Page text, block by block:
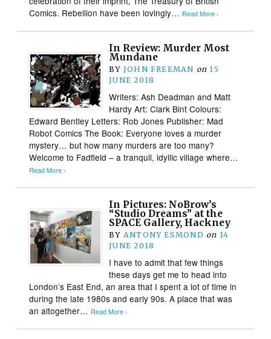
Comics. Rebellion have been lovingly… Read More ›
In Review: Murder Most
Mundane
BY JOHN FREEMAN on 15
JUNE 2018
Writers: Ash Deadman and Matt
Hardy Art: Clark Bint Colours:
Edward Bentley Letters: Rob Jones Publisher: Mad
Robot Comics The Book: Everyone loves a murder
mystery… but how many murders are too many?
Welcome to Fadfield – a tranquil, idyllic village where…
Read More ›
In Pictures: NoBrow’s
“Studio Dreams” at the
SPACE Gallery, Hackney
BY ANTONY ESMOND on 14
JUNE 2018
I have to admit that few things
these days get me to head into
London’s East End, an area that I spent a lot of time in
during the late 1980s and early 90s. A place that was
an altogether… Read More ›